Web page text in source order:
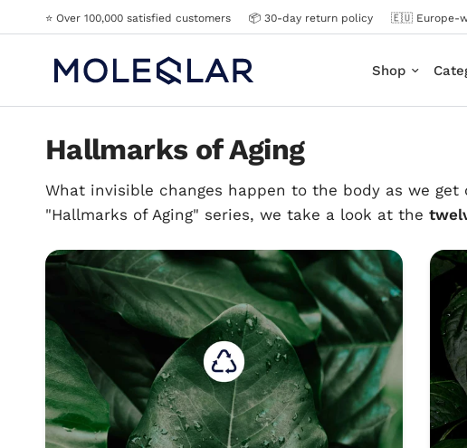
⭐️ Over 100,000 satisfied customers 📦 30-day return policy 🇪🇺 Europe-
Shop
Hallmarks of Aging
What invisible changes happen to the body as we
"Hallmarks of Aging" series, we take a look at the